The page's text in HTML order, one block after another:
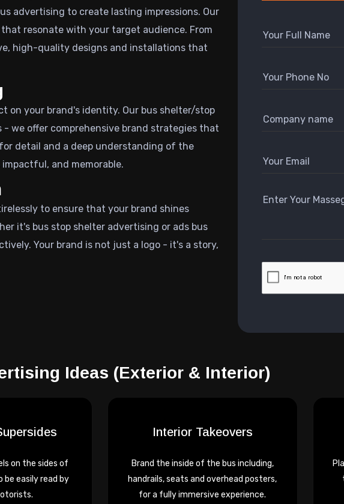
advertising to create lasting impressions. Our
resonate with your target audience. From
high-quality designs and installations that
on your brand's identity. Our bus shelter/stop
- we offer comprehensive brand strategies that
detail and a deep understanding of the
and memorable.
to ensure that your brand shines
it's bus stop shelter advertising or ads bus
Your brand is not just a logo - it's a story,
Ideas (Exterior & Interior)
on the sides of
be easily read by
Interior Takeovers
Brand the inside of the bus including,
handrails, seats and overhead posters,
for a fully immersive experience.